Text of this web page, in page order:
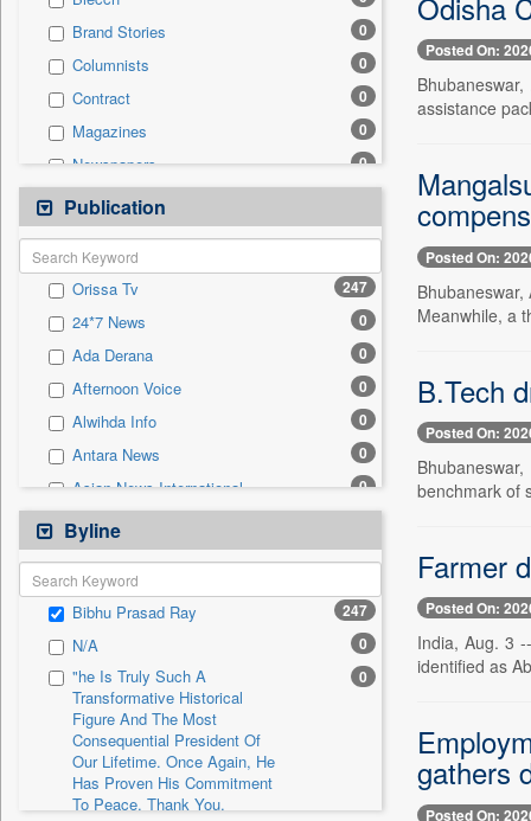
Travel 5
Entertainment 1
Auto 0
General News 0
Government News 0
International 0
Press Release
Brand Stories 0
Columnists 0
Contract 0
Magazines 0
Newspapers 0
Newswire
Patentwipo 0
Press Release
Sec 0
Solicitation 0
Publication
Orissa Tv 247
24*7 News 0
Ada Derana 0
Afternoon Voice 0
Alwihda Info 0
Antara News 0
Asian News International 0
Astro Devam
Australian Government News 0
Autox
Bis Research 0
Bana Africa Gossips 0
Bana Kenya 0
Bang Gaming
Bang Showbiz
Bang Tech
Byline
Bibhu Prasad Ray 247
N/A 0
"he Is Truly Such A
Transformative Historical
Figure And The Most
Consequential President Of
Our Lifetime. Once Again, He
Has Proven His Commitment
To Peace. Thank You,
0
Posted On:
assistance
Posted On:
Meanwhile, a
B.Tech
Posted On:
benchmark of
Farmer
Posted On:
India, Aug. 3
identified as
gathers
Posted On: